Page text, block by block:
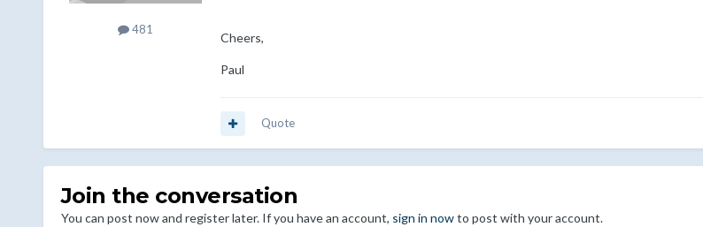
481
Cheers,
Paul
Quote
Join the conversation
You can post now and register later. If you have an account, sign in nowto post with your account.